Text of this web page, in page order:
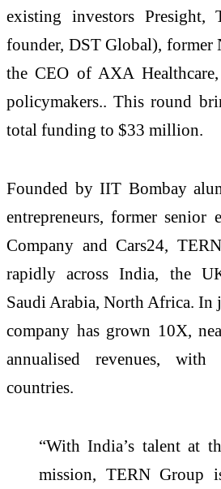
existing investors Presight,
founder, DST Global), former
the CEO of AXA
policymakers.. This round
total funding to $33 million.
Founded by IIT Bombay
entrepreneurs, former senior
Company and Cars24,
rapidly across India, the
Saudi Arabia, North Africa. In
company has grown 10X,
annualised revenues,
countries.
“With India’s talent at
mission, TERN Group